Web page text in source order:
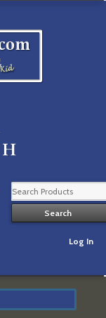
Log In